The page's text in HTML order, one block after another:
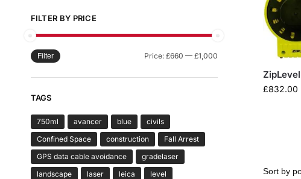
£832.00
FILTER BY PRICE
Filter Price:£660 —£1,000
TAGS
750ml avancer blue
civils
Confined Space
construction
Fall Arrest
GPS data cable avoidance
gradelaser
landscape
laser leica
level